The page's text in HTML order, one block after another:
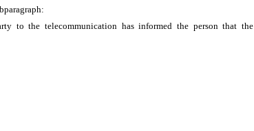
to the telecommunication has informed the person that the